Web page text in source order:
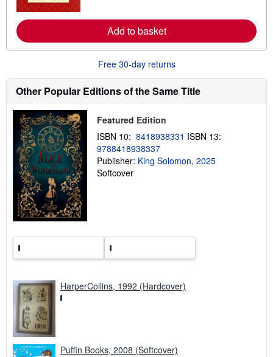
b
o
t
s
i
n
g
a
Add to basket
Free 30-day returns
Other Popular Editions of the Same Title
Featured Edition
ISBN 10: 8418938331 ISBN 13:
9788418938337
Publisher: King Solomon, 2025
Softcover
HarperCollins, 1992 (Hardcover)
Puffin Books, 2008 (Softcover)